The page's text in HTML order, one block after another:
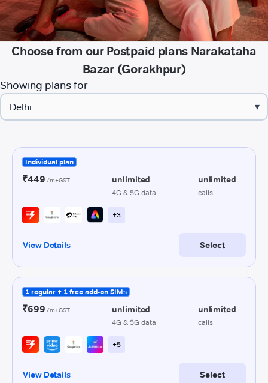
Choose from our Postpaid plans Narakataha
Bazar (Gorakhpur)
Showing plans for
▾